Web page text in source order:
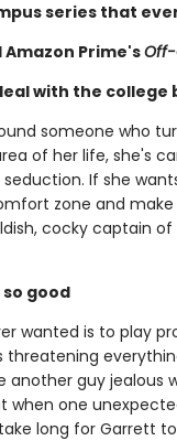
series that
Prime's
with the college
someone who
of her life, she's
If she
zone and
cocky captain
good
wanted is to play
threatening
guy jealous
when one
long for Garrett